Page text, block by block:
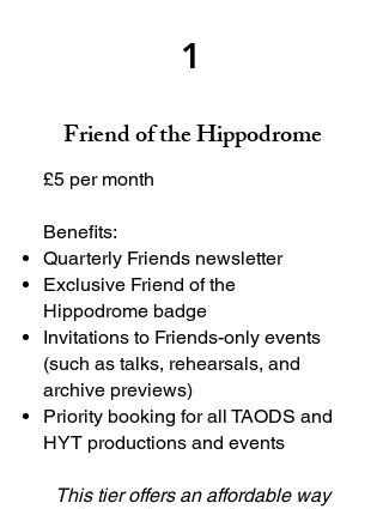
1
Friend of the Hippodrome
£5 per month
Benefits:
Quarterly Friends newsletter
Exclusive Friend of the
Hippodrome badge
Invitations to Friends-only events
(such as talks, rehearsals, and
archive previews)
Priority booking for all TAODS and
HYT productions and events
This tier offers an affordable way